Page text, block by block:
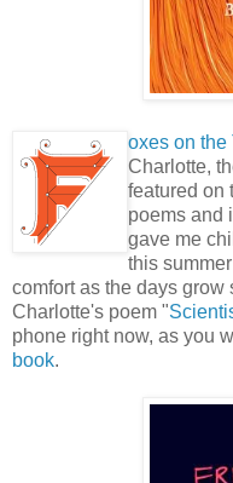
oxes on the
Charlotte,
featured on
poems and
gave me
this
comfort as the days grow
Charlotte's poem "
phone right now, as you
book.